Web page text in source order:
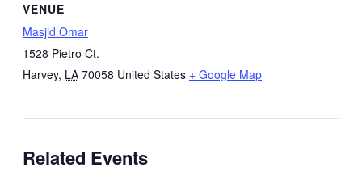
VENUE
Masjid Omar
1528 Pietro Ct.
Harvey, LA 70058 United States + Google Map
Related Events